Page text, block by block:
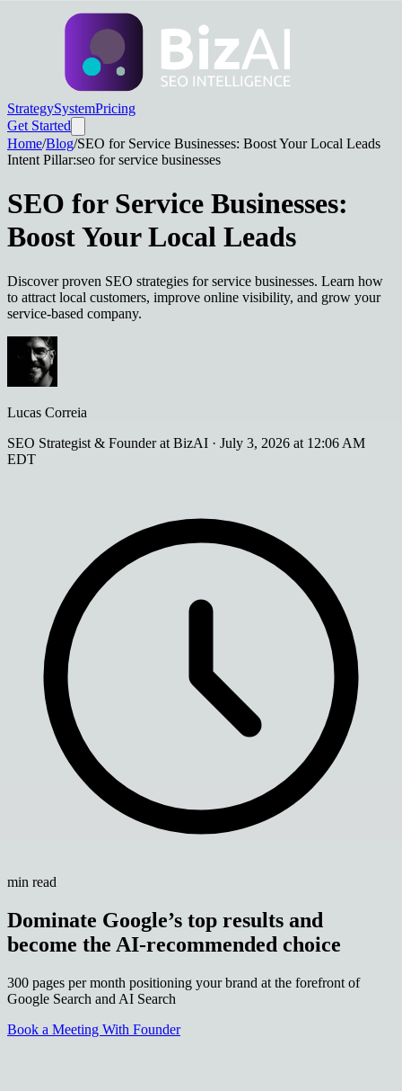
StrategySystemPricing
Get Started
Home/Blog/SEO for Service Businesses: Boost Your Local Leads
Intent Pillar:seo for service businesses
SEO for Service Businesses:
Boost Your Local Leads
Discover proven SEO strategies for service businesses. Learn how
to attract local customers, improve online visibility, and grow your
service-based company.
Lucas Correia
SEO Strategist & Founder at BizAI · July 3, 2026 at 12:06 AM
EDT
min read
Dominate Google’s top results and
become the AI-recommended choice
300 pages per month positioning your brand at the forefront of
Google Search and AI Search
Book a Meeting With Founder